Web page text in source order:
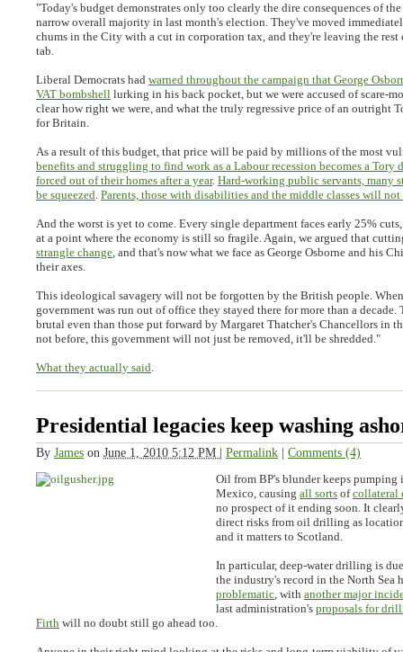
"Today's budget demonstrates only too clearly the dire consequences of
narrow overall majority in last month's election. They've moved
chums in the City with a cut in corporation tax, and they're leaving the rest
tab.
Liberal Democrats had warned throughout the campaign that George
VAT bombshell lurking in his back pocket, but we were accused of scare-
clear how right we were, and what the truly regressive price of an outright
for Britain.
As a result of this budget, that price will be paid by millions of the most
benefits and struggling to find work as a Labour recession becomes a Tory
forced out of their homes after a year. Hard-working public servants, many
be squeezed. Parents, those with disabilities and the middle classes will not
And the worst is yet to come. Every single department faces early 25%
at a point where the economy is still so fragile. Again, we argued that
strangle change, and that's now what we face as George Osborne and his
their axes.
This ideological savagery will not be forgotten by the British people.
government was run out of office they stayed there for more than a decade.
brutal even than those put forward by Margaret Thatcher's Chancellors in
not before, this government will not just be removed, it'll be shredded."
What they actually said.
Presidential legacies keep washing
By James on June 1, 2010 5:12 PM | Permalink | Comments (4)
Oil from BP's blunder keeps
Mexico, causing all sorts ofcollateral
no prospect of it ending soon. It
direct risks from oil drilling as
and it matters to Scotland.
In particular, deep-water drilling is
the industry's record in the North Sea
problematic, with another major
last administration's proposals for
Firth will no doubt still go ahead too.